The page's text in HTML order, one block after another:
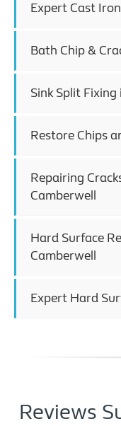
Expert Cast
Bath Chip &
Sink Split
Restore Chips
Repairing
Camberwell
Hard Surface
Camberwell
Expert Hard
Reviews